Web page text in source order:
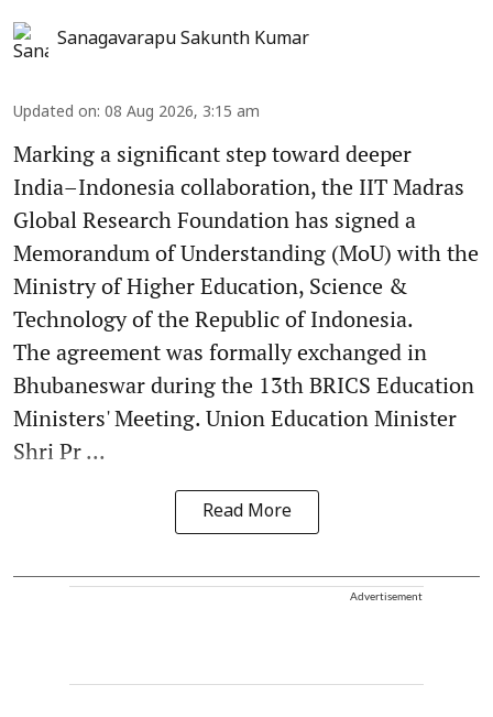
Sanagavarapu Sakunth Kumar
Updated on: 08 Aug 2026, 3:15 am
Marking a significant step toward deeper
India–Indonesia collaboration, the IIT Madras
Global Research Foundation has signed a
Memorandum of Understanding (MoU) with the
Ministry of Higher Education, Science &
Technology of the Republic of Indonesia.
The agreement was formally exchanged in
Bhubaneswar during the 13th BRICS Education
Ministers' Meeting. Union Education Minister
Shri Pr ...
Read More
Advertisement